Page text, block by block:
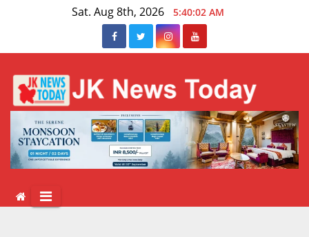
Sat. Aug 8th, 2026 5:40:03 AM